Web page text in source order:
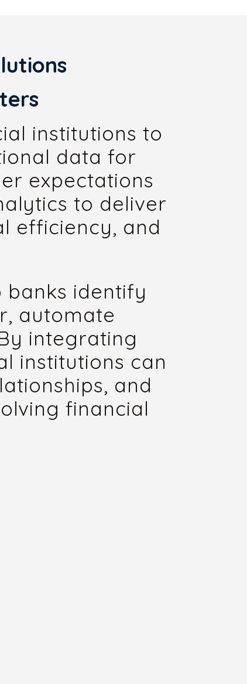
institutions to
data for
expectations
to deliver
efficiency, and
banks identify
automate
integrating
institutions can
and
financial